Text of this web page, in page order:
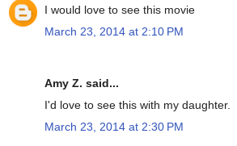
I would love to see this movie
March 23, 2014 at 2:10 PM
Amy Z. said...
I'd love to see this with my daughter.
March 23, 2014 at 2:30 PM